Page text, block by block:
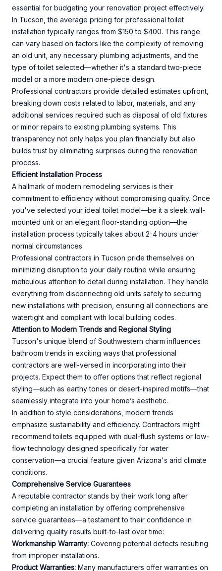
essential for budgeting your renovation project effectively.
In Tucson, the average pricing for professional toilet
installation typically ranges from $150 to $400. This range
can vary based on factors like the complexity of removing
an old unit, any necessary plumbing adjustments, and the
type of toilet selected—whether it's a standard two-piece
model or a more modern one-piece design.
Professional contractors provide detailed estimates upfront,
breaking down costs related to labor, materials, and any
additional services required such as disposal of old fixtures
or minor repairs to existing plumbing systems. This
transparency not only helps you plan financially but also
builds trust by eliminating surprises during the renovation
process.
Efficient Installation Process
A hallmark of modern remodeling services is their
commitment to efficiency without compromising quality. Once
you've selected your ideal toilet model—be it a sleek wall-
mounted unit or an elegant floor-standing option—the
installation process typically takes about 2-4 hours under
normal circumstances.
Professional contractors in Tucson pride themselves on
minimizing disruption to your daily routine while ensuring
meticulous attention to detail during installation. They handle
everything from disconnecting old units safely to securing
new installations with precision, ensuring all connections are
watertight and compliant with local building codes.
Attention to Modern Trends and Regional Styling
Tucson's unique blend of Southwestern charm influences
bathroom trends in exciting ways that professional
contractors are well-versed in incorporating into their
projects. Expect them to offer options that reflect regional
styling—such as earthy tones or desert-inspired motifs—that
seamlessly integrate into your home’s aesthetic.
In addition to style considerations, modern trends
emphasize sustainability and efficiency. Contractors might
recommend toilets equipped with dual-flush systems or low-
flow technology designed specifically for water
conservation—a crucial feature given Arizona's arid climate
conditions.
Comprehensive Service Guarantees
A reputable contractor stands by their work long after
completing an installation by offering comprehensive
service guarantees—a testament to their confidence in
delivering quality results built-to-last over time:
Workmanship Warranty: Covering potential defects resulting
from improper installations.
Product Warranties: Many manufacturers offer warranties on